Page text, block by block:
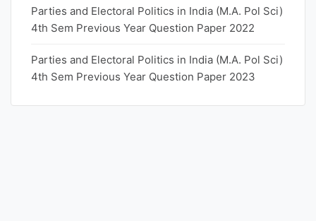
Parties and Electoral Politics in India (M.A. Pol Sci)
4th Sem Previous Year Question Paper 2022
Parties and Electoral Politics in India (M.A. Pol Sci)
4th Sem Previous Year Question Paper 2023